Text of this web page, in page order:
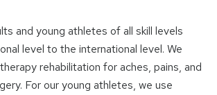
and young athletes of all skill levels
level to the international level. We
rehabilitation for aches, pains, and
For our young athletes, we use